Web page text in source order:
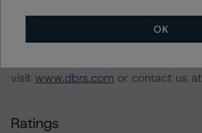
visit www.dbrs.com or contact us at
Ratings
OK